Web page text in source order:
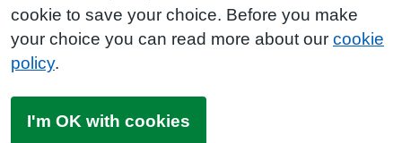
cookie to save your choice. Before you make
your choice you can read more about our cookie
policy.
I'm OK with cookies